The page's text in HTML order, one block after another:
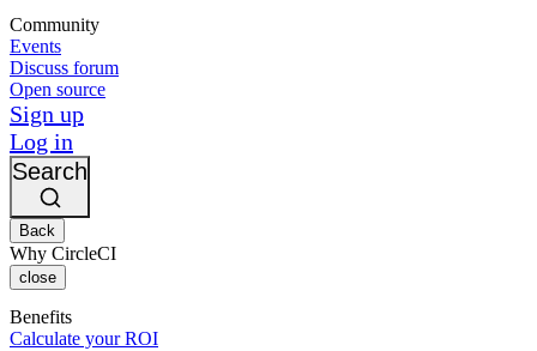
Community
Events
Discuss forum
Open source
Sign up
Log in
Search
Back
Why CircleCI
close
Benefits
Calculate your ROI